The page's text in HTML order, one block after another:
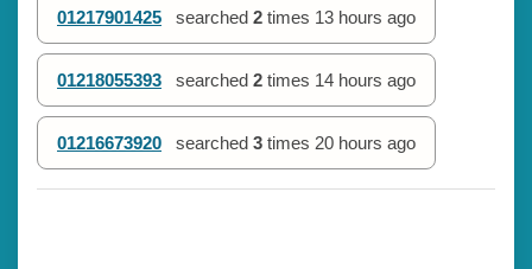
01217901425 searched 2 times 13 hours ago
01218055393 searched 2 times 14 hours ago
01216673920 searched 3 times 20 hours ago